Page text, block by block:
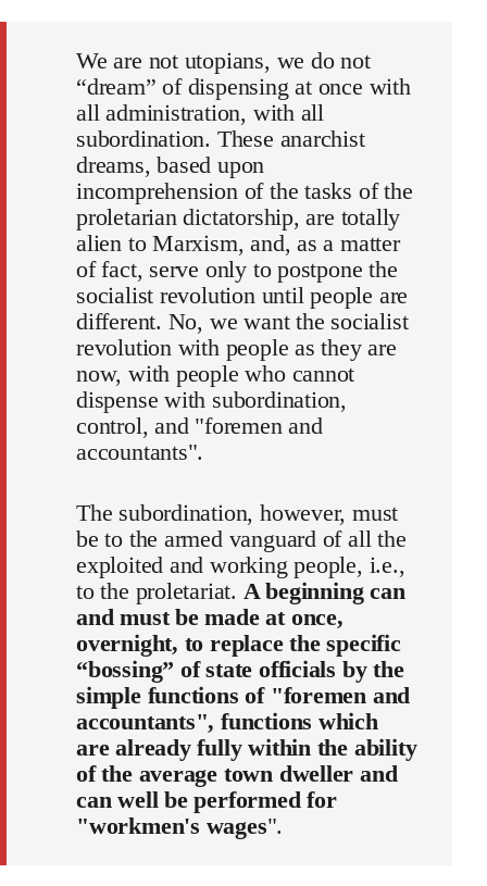
We are not utopians, we do not
“dream” of dispensing at once with
all administration, with all
subordination. These anarchist
dreams, based upon
incomprehension of the tasks of the
proletarian dictatorship, are totally
alien to Marxism, and, as a matter
of fact, serve only to postpone the
socialist revolution until people are
different. No, we want the socialist
revolution with people as they are
now, with people who cannot
dispense with subordination,
control, and "foremen and
accountants".
The subordination, however, must
be to the armed vanguard of all the
exploited and working people, i.e.,
to the proletariat. A beginning can
and must be made at once,
overnight, to replace the specific
“bossing” of state officials by the
simple functions of "foremen and
accountants", functions which
are already fully within the ability
of the average town dweller and
can well be performed for
"workmen's wages".